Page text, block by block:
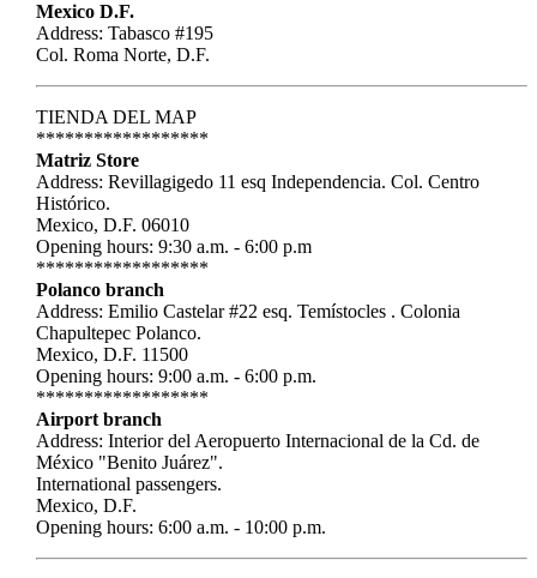
Mexico D.F.
Address: Tabasco #195
Col. Roma Norte, D.F.
TIENDA DEL MAP
******************
Matriz Store
Address: Revillagigedo 11 esq Independencia. Col. Centro
Histórico.
Mexico, D.F. 06010
Opening hours: 9:30 a.m. - 6:00 p.m
******************
Polanco branch
Address: Emilio Castelar #22 esq. Temístocles . Colonia
Chapultepec Polanco.
Mexico, D.F. 11500
Opening hours: 9:00 a.m. - 6:00 p.m.
******************
Airport branch
Address: Interior del Aeropuerto Internacional de la Cd. de
México "Benito Juárez".
International passengers.
Mexico, D.F.
Opening hours: 6:00 a.m. - 10:00 p.m.